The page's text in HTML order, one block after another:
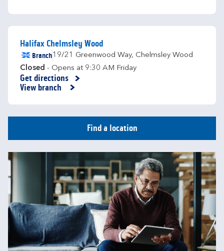
Halifax Chelmsley Wood
Branch19/21 Greenwood Way, Chelmsley Wood
Closed - Opens at 9:30 AM Friday
Get directions
Link Opens in New Tab
View branch
Find a location